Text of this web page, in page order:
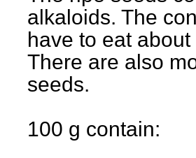
alkaloids. The
have to eat
There are also
seeds.
100 g contain: